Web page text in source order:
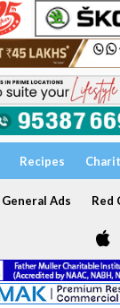
Recipes
General Ads Red